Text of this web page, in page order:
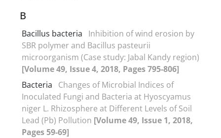
B
Bacillus bacteria
Inhibition of wind erosion by
SBR polymer and Bacillus pasteurii
microorganism (Case study: Jabal Kandy region)
[Volume 49, Issue 4, 2018, Pages 795-806]
Bacteria
Changes of Microbial Indices of
Inoculated Fungi and Bacteria at Hyoscyamus
niger L. Rhizosphere at Different Levels of Soil
Lead (Pb) Pollution [Volume 49, Issue 1, 2018,
Pages 59-69]